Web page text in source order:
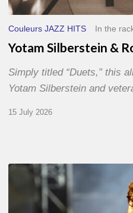
Couleurs JAZZ HITS In the
Yotam Silberstein &
Simply titled “Duets,” this
Yotam Silberstein and
15 July 2026